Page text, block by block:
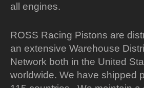
all engines.
ROSS Racing Pistons are
an extensive Warehouse
Network both in the United
worldwide. We have shipped